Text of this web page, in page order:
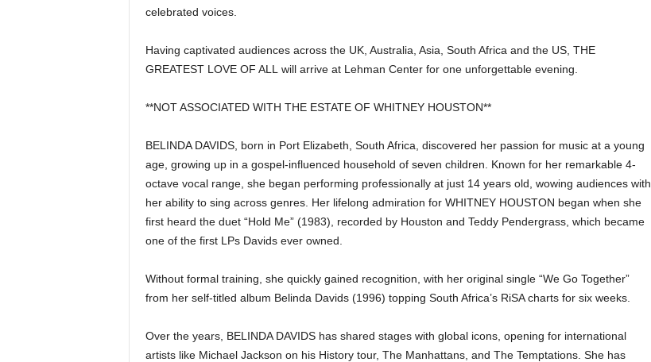
.
p
o
r
celebrated voices.
Having captivated audiences across the UK, Australia, Asia, South Africa and the US, THE
GREATEST LOVE OF ALL will arrive at Lehman Center for one unforgettable evening.
**NOT ASSOCIATED WITH THE ESTATE OF WHITNEY HOUSTON**
BELINDA DAVIDS, born in Port Elizabeth, South Africa, discovered her passion for music at a young
age, growing up in a gospel-influenced household of seven children. Known for her remarkable 4-
octave vocal range, she began performing professionally at just 14 years old, wowing audiences with
her ability to sing across genres. Her lifelong admiration for WHITNEY HOUSTON began when she
first heard the duet “Hold Me” (1983), recorded by Houston and Teddy Pendergrass, which became
one of the first LPs Davids ever owned.
Without formal training, she quickly gained recognition, with her original single “We Go Together”
from her self-titled album Belinda Davids (1996) topping South Africa’s RiSA charts for six weeks.
Over the years, BELINDA DAVIDS has shared stages with global icons, opening for international
artists like Michael Jackson on his History tour, The Manhattans, and The Temptations. She has